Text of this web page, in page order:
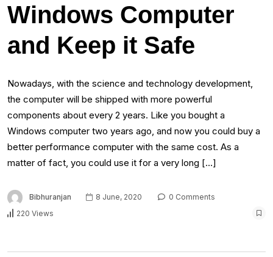
Windows Computer
and Keep it Safe
Nowadays, with the science and technology development,
the computer will be shipped with more powerful
components about every 2 years. Like you bought a
Windows computer two years ago, and now you could buy a
better performance computer with the same cost. As a
matter of fact, you could use it for a very long […]
Bibhuranjan 8 June, 2020
0 Comments
220 Views